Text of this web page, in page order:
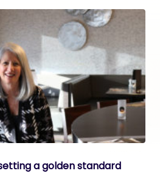
a golden standard